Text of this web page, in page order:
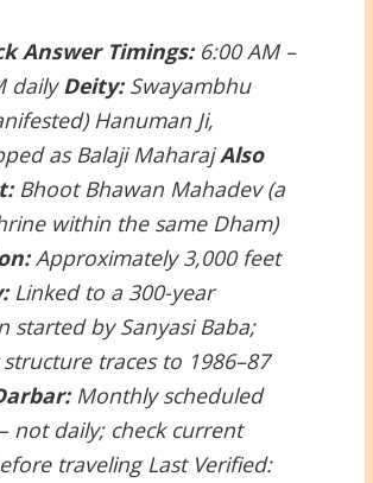
Answer Timings:6:00 AM –
dailyDeity:Swayambhu
Hanuman Ji,
as Balaji MaharajAlso
Bhoot Bhawan Mahadev (a
within the same Dham)
Approximately 3,000 feet
Linked to a 300-year
started by Sanyasi Baba;
traces to 1986–87
Monthly scheduled
not daily; check current
travelingLast Verified: